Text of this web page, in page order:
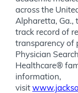
across the
Alpharetta, Ga.,
track record of
transparency of
Physician
Healthcare®
information,
visit